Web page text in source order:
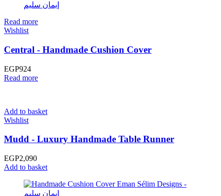
Read more
Wishlist
Central - Handmade Cushion Cover
EGP924
Read more
Add to basket
Wishlist
Mudd - Luxury Handmade Table Runner
EGP2,090
Add to basket